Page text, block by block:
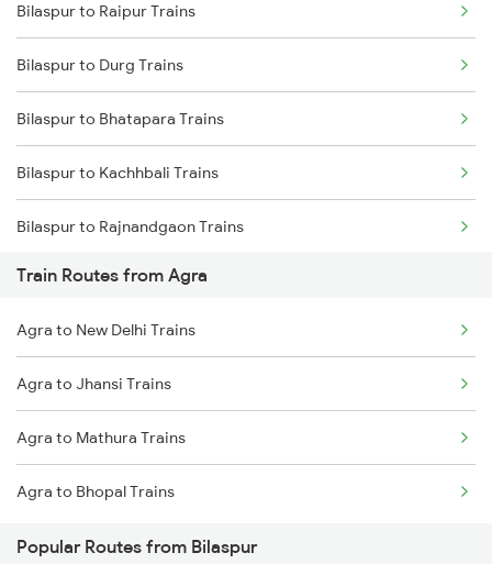
Delhi to Jammu Trains
Mumbai to Delhi Trains
Mumbai to Goa Trains
Chennai to Coimbatore Trains
Bilaspur to Raipur Trains
Bilaspur to Durg Trains
Bilaspur to Bhatapara Trains
Bilaspur to Kachhbali Trains
Bilaspur to Rajnandgaon Trains
Bilaspur to Wardha Trains
Bilaspur to Nagpur Trains
Bilaspur to Raigarh Trains
Bilaspur to Tilda Trains
Bilaspur to Champa Trains
Bilaspur to Jharsuguda Trains
Train Routes from Agra
Agra to New Delhi Trains
Agra to Jhansi Trains
Agra to Mathura Trains
Agra to Bhopal Trains
Popular Routes from Bilaspur